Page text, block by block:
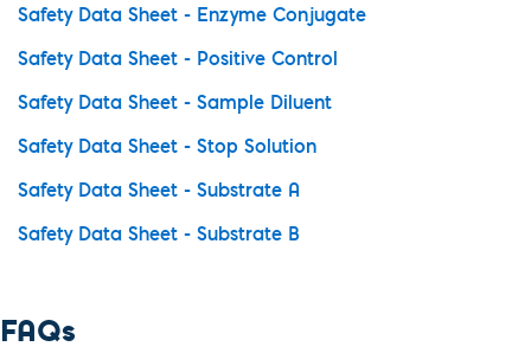
Safety Data Sheet - Enzyme Conjugate
Safety Data Sheet - Positive Control
Safety Data Sheet - Sample Diluent
Safety Data Sheet - Stop Solution
Safety Data Sheet - Substrate A
Safety Data Sheet - Substrate B
FAQs